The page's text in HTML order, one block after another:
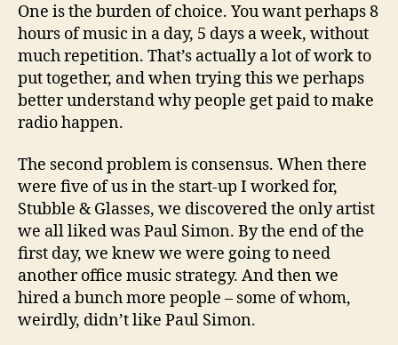
One is the burden of choice. You want perhaps 8
hours of music in a day, 5 days a week, without
much repetition. That’s actually a lot of work to
put together, and when trying this we perhaps
better understand why people get paid to make
radio happen.
The second problem is consensus. When there
were five of us in the start-up I worked for,
Stubble & Glasses, we discovered the only artist
we all liked was Paul Simon. By the end of the
first day, we knew we were going to need
another office music strategy. And then we
hired a bunch more people – some of whom,
weirdly, didn’t like Paul Simon.